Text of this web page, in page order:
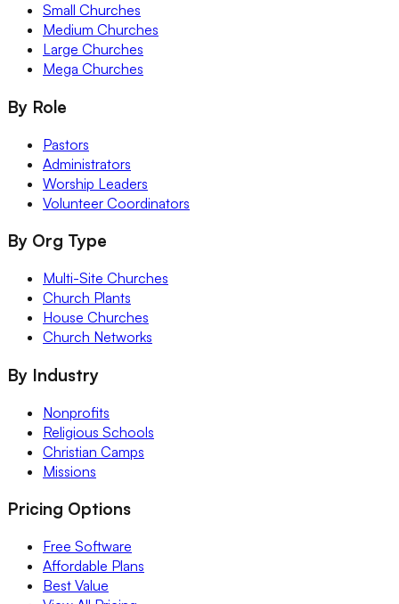
Small Churches
Medium Churches
Large Churches
Mega Churches
By Role
Pastors
Administrators
Worship Leaders
Volunteer Coordinators
By Org Type
Multi-Site Churches
Church Plants
House Churches
Church Networks
By Industry
Nonprofits
Religious Schools
Christian Camps
Missions
Pricing Options
Free Software
Affordable Plans
Best Value